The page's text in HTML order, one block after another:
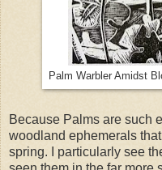
Palm Warbler Amidst
Because Palms are such
woodland ephemerals
spring. I particularly see